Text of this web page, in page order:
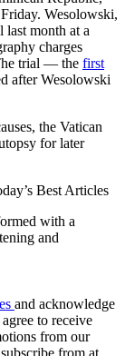
Wesolowski,
last month at a
charges
trial — the first
after Wesolowski
the Vatican
for later
Best Articles
with a
and
and acknowledge
to receive
from our
from at